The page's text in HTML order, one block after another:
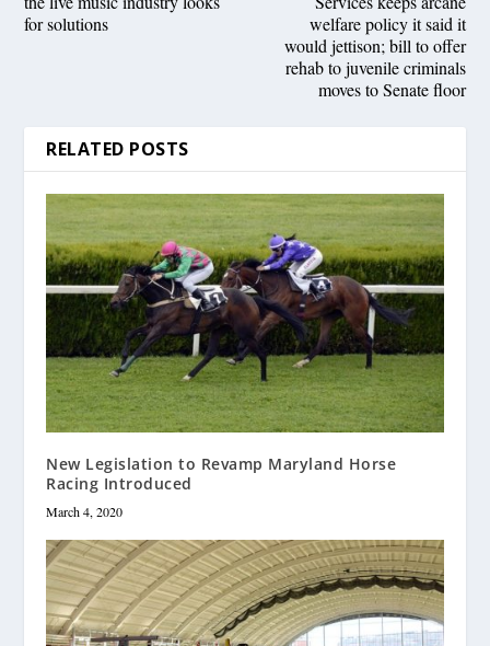
for solutions
welfare policy it said it
would jettison; bill to offer
rehab to juvenile criminals
moves to Senate floor
RELATED POSTS
New Legislation to Revamp Maryland Horse
Racing Introduced
March 4, 2020